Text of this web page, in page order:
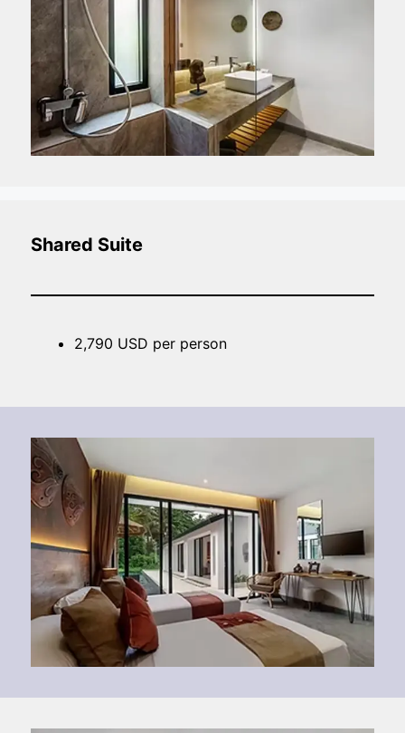
Shared Suite
2,790 USD per person